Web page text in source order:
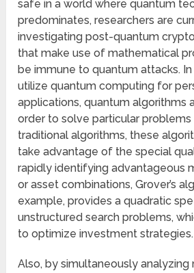
safe in a world where quantum
predominates, researchers are
investigating post-quantum
that make use of mathematical
be immune to quantum attacks.
utilize quantum computing for
applications, quantum algorithms
order to solve particular
traditional algorithms, these
take advantage of the special
rapidly identifying advantageous
or asset combinations, Grover’s
example, provides a quadratic
unstructured search problems,
to optimize investment strategies.
Also, by simultaneously